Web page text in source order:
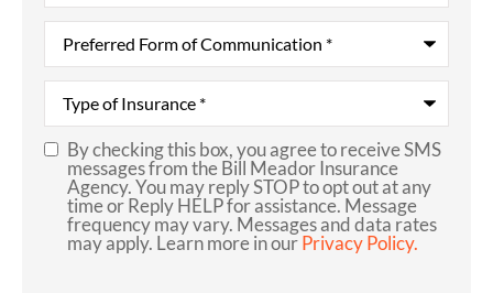
Preferred
Form
of
Communication*
Type
Insurance*
SMS
Consent
By checking this box, you agree to receive SMS
messages from the Bill Meador Insurance
Agency. You may reply STOP to opt out at any
time or Reply HELP for assistance. Message
frequency may vary. Messages and data rates
may apply. Learn more in ourPrivacy Policy.